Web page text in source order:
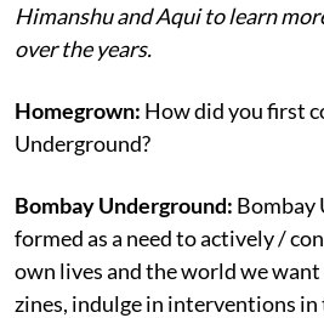
Himanshu and Aqui to learn
over the years.
Homegrown: How did you first
Underground?
Bombay Underground: Bombay
formed as a need to actively /
own lives and the world we
zines, indulge in interventions